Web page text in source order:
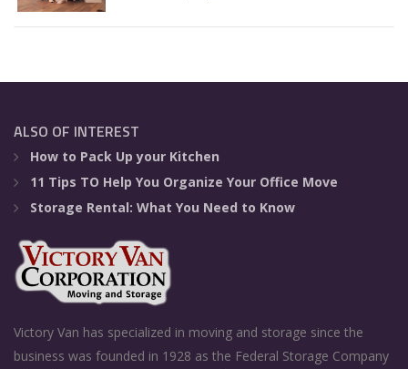
ALSO OF INTEREST
How to Pack Up your Kitchen
11 Tips TO Help You Organize Your Office Move
Storage Rental: What You Need to Know
Victory Van has specialized in moving and storage since the
business was founded in 1928 as the Federal Storage Company